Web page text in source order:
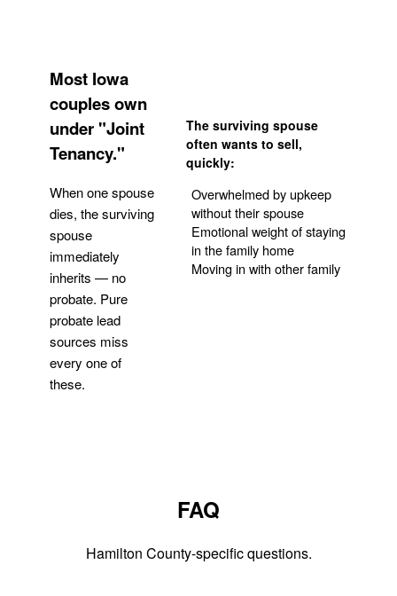
Most Iowa
couples own
under "Joint
Tenancy."
When one spouse
dies, the surviving
spouse
immediately
inherits — no
probate. Pure
probate lead
sources miss
every one of
these.
The surviving spouse
often wants to sell,
quickly:
Overwhelmed by upkeep
without their spouse
Emotional weight of staying
in the family home
Moving in with other family
FAQ
Hamilton County-specific questions.